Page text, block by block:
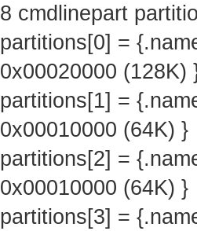
8 cmdlinepart
partitions[0] =
0x00020000 (128K)
partitions[1] =
0x00010000 (64K) }
partitions[2] =
0x00010000 (64K) }
partitions[3] =